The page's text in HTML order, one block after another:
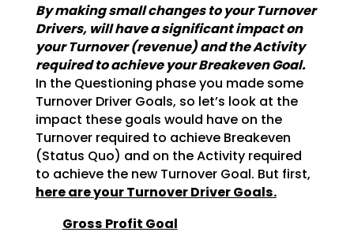
By making small changes to your Turnover
Drivers, will have a significant impact on
yourTurnover (revenue) and the Activity
required to achieve your Breakeven Goal.
In theQuestioning phase you made some
Turnover Driver Goals, so let’s look at the
impact these goals would have on the
Turnover required to achieve Breakeven
(Status Quo) and on the Activity required
to achievethe new Turnover Goal. But first,
here are your Turnover Driver Goals.
Gross Profit Goal